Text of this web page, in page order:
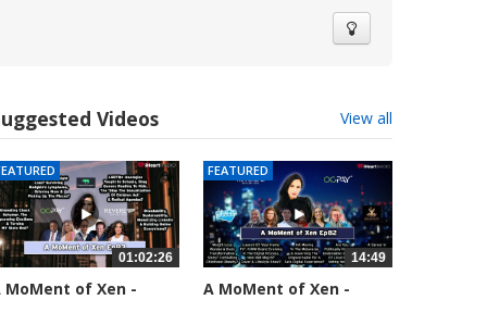
Videos View all
01:02:26
MoMent of Xen -
FEATURED
14:49
A MoMent of Xen -